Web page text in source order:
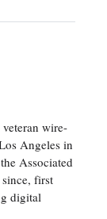
wire-
Angeles in
Associated
since, first
digital